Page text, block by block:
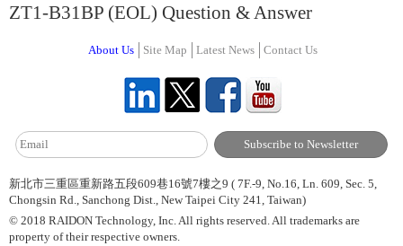
ZT1-B31BP (EOL) Question & Answer
About Us Site Map Latest News Contact Us
新北市三重區重新路五段609巷16號7樓之9 ( 7F.-9, No.16, Ln. 609, Sec. 5,
Chongsin Rd., Sanchong Dist., New Taipei City 241, Taiwan)
© 2018 RAIDON Technology, Inc. All rights reserved. All trademarks are
property of their respective owners.